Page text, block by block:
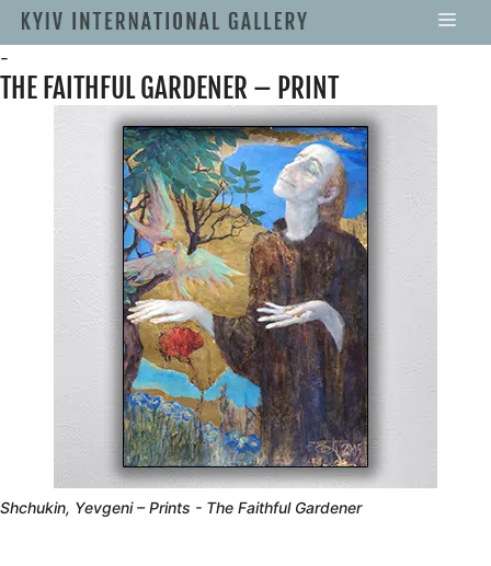
-
THE FAITHFUL GARDENER – PRINT
Shchukin, Yevgeni – Prints - The Faithful Gardener